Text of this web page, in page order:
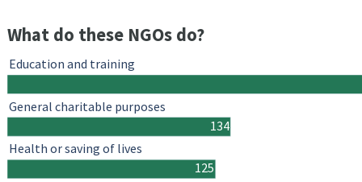
What do these NGOs do?
134
125
Education and training
General charitable purposes
Health or saving of lives